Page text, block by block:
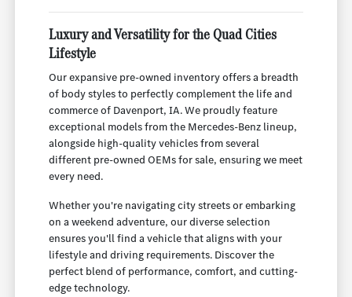
Luxury and Versatility for the Quad Cities
Lifestyle
Our expansive pre-owned inventory offers a breadth
of body styles to perfectly complement the life and
commerce of Davenport, IA. We proudly feature
exceptional models from the Mercedes-Benz lineup,
alongside high-quality vehicles from several
different pre-owned OEMs for sale, ensuring we meet
every need.
Whether you're navigating city streets or embarking
on a weekend adventure, our diverse selection
ensures you'll find a vehicle that aligns with your
lifestyle and driving requirements. Discover the
perfect blend of performance, comfort, and cutting-
edge technology.